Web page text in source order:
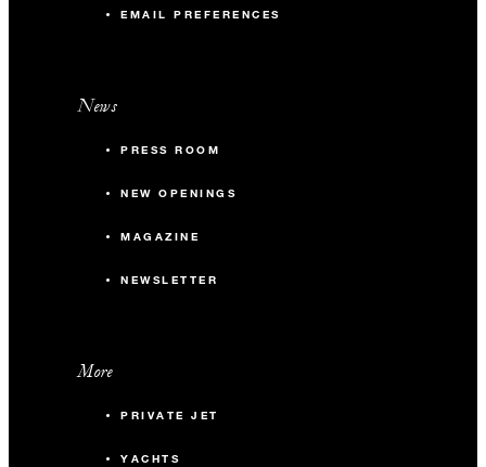
EMAIL PREFERENCES
News
PRESS ROOM
NEW OPENINGS
MAGAZINE
NEWSLETTER
More
PRIVATE JET
YACHTS